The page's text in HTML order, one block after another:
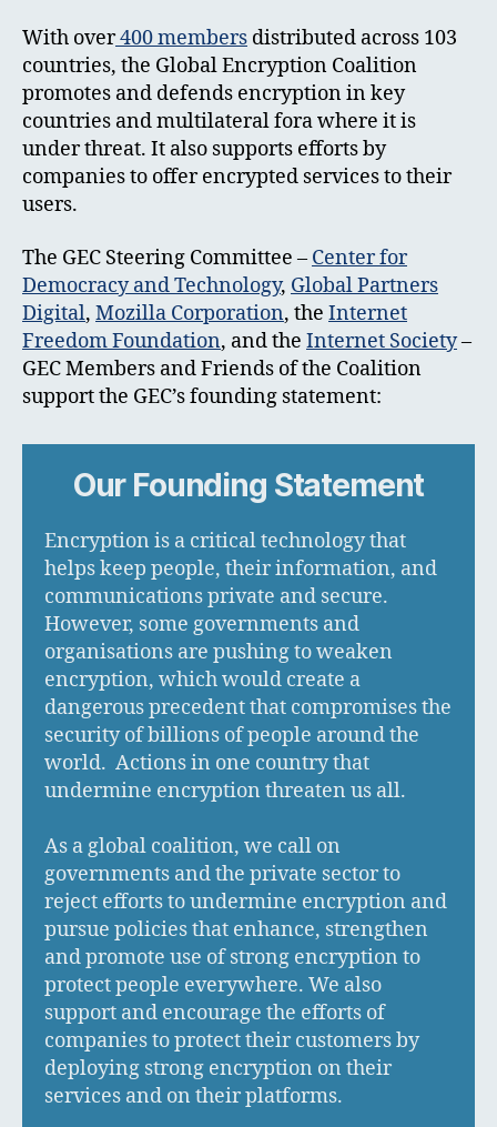
With over400 members distributed across 103
countries, the Global Encryption Coalition
promotes and defends encryption in key
countries and multilateral fora where it is
under threat. It also supports efforts by
companies to offer encrypted services to their
users.
The GEC Steering Committee – Center for
Democracy and Technology, Global Partners
Digital, Mozilla Corporation, the Internet
Freedom Foundation, and the Internet Society–
GEC Members and Friends of the Coalition
support the GEC’s founding statement:
Our Founding Statement
Encryption is a critical technology that
helps keep people, their information, and
communications private and secure.
However, some governments and
organisations are pushing to weaken
encryption, which would create a
dangerous precedent that compromises the
security of billions of people around the
world. Actions in one country that
undermine encryption threaten us all.
As a global coalition, we call on
governments and the private sector to
reject efforts to undermine encryption and
pursue policies that enhance, strengthen
and promote use of strong encryption to
protect people everywhere. We also
support and encourage the efforts of
companies to protect their customers by
deploying strong encryption on their
services and on their platforms.